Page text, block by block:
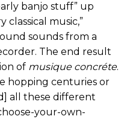
banjo stuff” up
music,”
sounds from a
The end result
of musique concréte.
hopping centuries or
all these different
your-own-